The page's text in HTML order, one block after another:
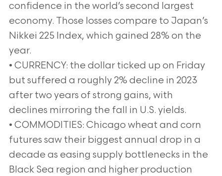
confidence in the world’s second largest
economy. Those losses compare to Japan’s
Nikkei 225 Index, which gained 28% on the
year.
• CURRENCY: the dollar ticked up on Friday
but suffered a roughly 2% decline in 2023
after two years of strong gains, with
declines mirroring the fall in U.S. yields.
• COMMODITIES: Chicago wheat and corn
futures saw their biggest annual drop in a
decade as easing supply bottlenecks in the
Black Sea region and higher production